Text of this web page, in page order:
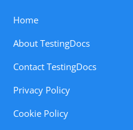
Home
About TestingDocs
Contact TestingDocs
Privacy Policy
Cookie Policy